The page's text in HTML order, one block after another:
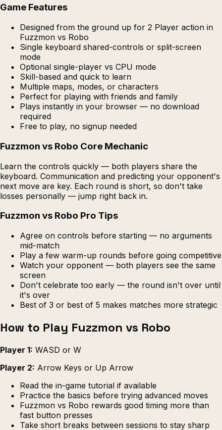
Game Features
Designed from the ground up for 2 Player action in
Fuzzmon vs Robo
Single keyboard shared-controls or split-screen
mode
Optional single-player vs CPU mode
Skill-based and quick to learn
Multiple maps, modes, or characters
Perfect for playing with friends and family
Plays instantly in your browser — no download
required
Free to play, no signup needed
Fuzzmon vs Robo Core Mechanic
Learn the controls quickly — both players share the
keyboard. Communication and predicting your opponent's
next move are key. Each round is short, so don't take
losses personally — jump right back in.
Fuzzmon vs Robo Pro Tips
Agree on controls before starting — no arguments
mid-match
Play a few warm-up rounds before going competitive
Watch your opponent — both players see the same
screen
Don't celebrate too early — the round isn't over until
it's over
Best of 3 or best of 5 makes matches more strategic
How to Play Fuzzmon vs Robo
Player 1: WASD or W
Player 2: Arrow Keys or Up Arrow
Read the in-game tutorial if available
Practice the basics before trying advanced moves
Fuzzmon vs Robo rewards good timing more than
fast button presses
Take short breaks between sessions to stay sharp